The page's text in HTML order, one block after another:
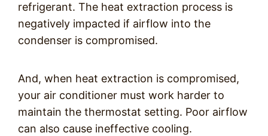
refrigerant. The heat extraction process is
negatively impacted if airflow into the
condenser is compromised.
And, when heat extraction is compromised,
your air conditioner must work harder to
maintain the thermostat setting. Poor airflow
can also cause ineffective cooling.